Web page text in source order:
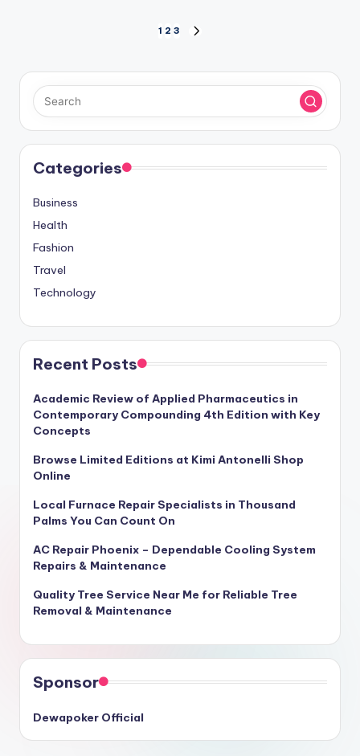
pagination
1 2 3
Categories
Business
Health
Fashion
Travel
Technology
Recent Posts
Academic Review of Applied Pharmaceutics in
Contemporary Compounding 4th Edition with Key
Concepts
Browse Limited Editions at Kimi Antonelli Shop
Online
Local Furnace Repair Specialists in Thousand
Palms You Can Count On
AC Repair Phoenix – Dependable Cooling System
Repairs & Maintenance
Quality Tree Service Near Me for Reliable Tree
Removal & Maintenance
Sponsor
Dewapoker Official